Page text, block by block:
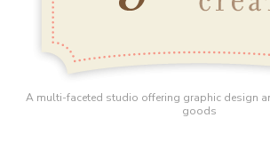
A multi-faceted studio offering graphic design
goods